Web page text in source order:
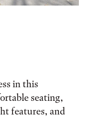
in this
seating,
features, and